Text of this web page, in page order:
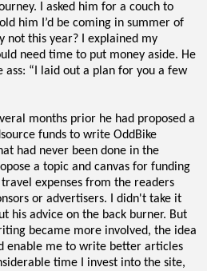
I asked him for a couch to
him I’d be coming in summer of
not this year? I explained my
need time to put money aside. He
ass: “I laid out a plan for you a few
months prior he had proposed a
funds to write OddBike
had never been done in the
a topic and canvas for funding
expenses from the readers
or advertisers. I didn't take it
his advice on the back burner. But
became more involved, the idea
enable me to write better articles
time I invest into the site,